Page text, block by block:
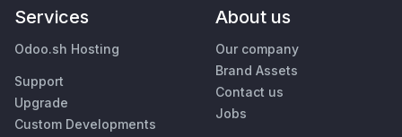
Services
Odoo.sh Hosting
Support
Upgrade
Custom Developments
About us
Our company
Brand Assets
Contact us
Jobs